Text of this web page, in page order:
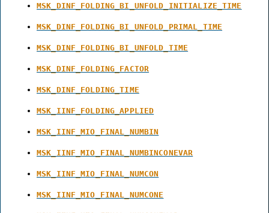
MSK_DINF_FOLDING_BI_UNFOLD_INITIALIZE_TIME
MSK_DINF_FOLDING_BI_UNFOLD_PRIMAL_TIME
MSK_DINF_FOLDING_BI_UNFOLD_TIME
MSK_DINF_FOLDING_FACTOR
MSK_DINF_FOLDING_TIME
MSK_IINF_FOLDING_APPLIED
MSK_IINF_MIO_FINAL_NUMBIN
MSK_IINF_MIO_FINAL_NUMBINCONEVAR
MSK_IINF_MIO_FINAL_NUMCON
MSK_IINF_MIO_FINAL_NUMCONE